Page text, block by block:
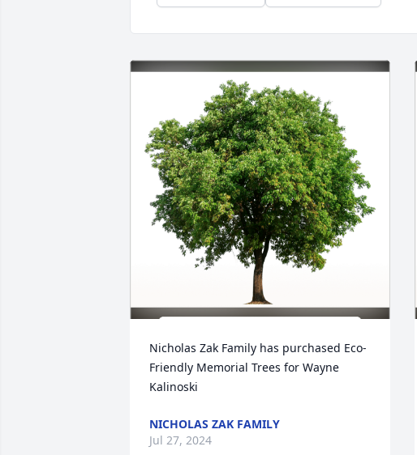
Nicholas Zak Family has purchased Eco-
Friendly Memorial Trees for Wayne
Kalinoski
NICHOLAS ZAK FAMILY
Jul 27, 2024